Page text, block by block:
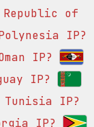
Republic of
IP?
IP?
IP?
Tunisia IP?
IP?